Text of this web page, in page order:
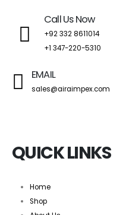
Call Us Now
+92 332 8611014
+1 347-220-5310
EMAIL
sales@airaimpex.com
QUICK LINKS
Home
Shop